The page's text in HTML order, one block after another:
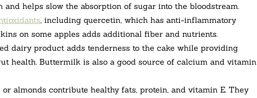
and helps slow the absorption of sugar into the bloodstream.
, including quercetin, which has anti-inflammatory
on some apples adds additional fiber and nutrients.
dairy product adds tenderness to the cake while providing
health. Buttermilk is also a good source of calcium and vitamin
or almonds contribute healthy fats, protein, and vitamin E. They